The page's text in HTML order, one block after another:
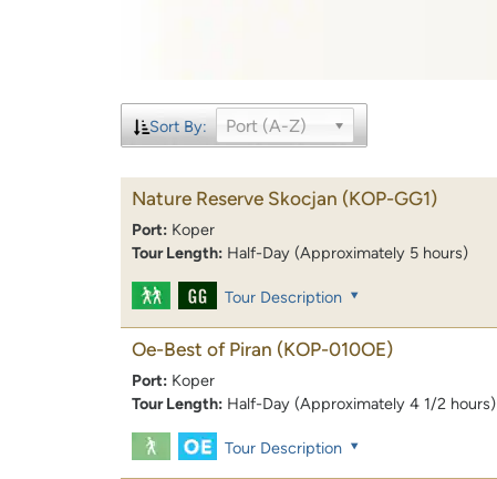
Sort By: Port (A-Z)
Nature Reserve Skocjan (KOP-GG1)
Port: Koper
Tour Length: Half-Day (Approximately 5 hours)
Tour Description
Oe-Best of Piran (KOP-010OE)
Port: Koper
Tour Length: Half-Day (Approximately 4 1/2 hours)
Tour Description